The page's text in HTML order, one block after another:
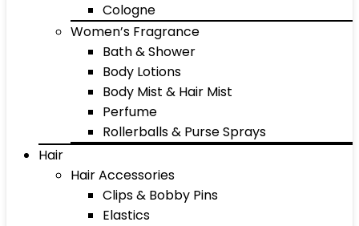
Cologne
Women’s Fragrance
Bath & Shower
Body Lotions
Body Mist & Hair Mist
Perfume
Rollerballs & Purse Sprays
Hair
Hair Accessories
Clips & Bobby Pins
Elastics